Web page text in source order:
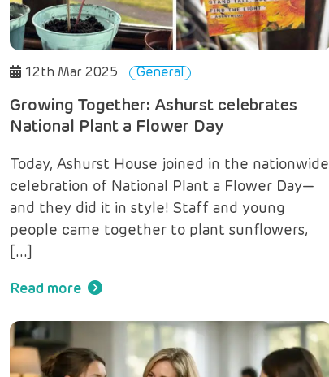
12th Mar 2025 General
Growing Together: Ashurst celebrates
National Plant a Flower Day
Today, Ashurst House joined in the nationwide
celebration of National Plant a Flower Day—
and they did it in style! Staff and young
people came together to plant sunflowers,
[…]
Read more